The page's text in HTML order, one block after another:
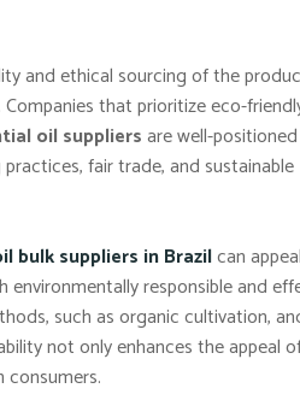
and ethical sourcing of the
that prioritize eco-
oil suppliersare well-
fair trade, and sustainable
bulk suppliers in Brazilcan
responsible and
such as organic cultivation,
not only enhances the appeal